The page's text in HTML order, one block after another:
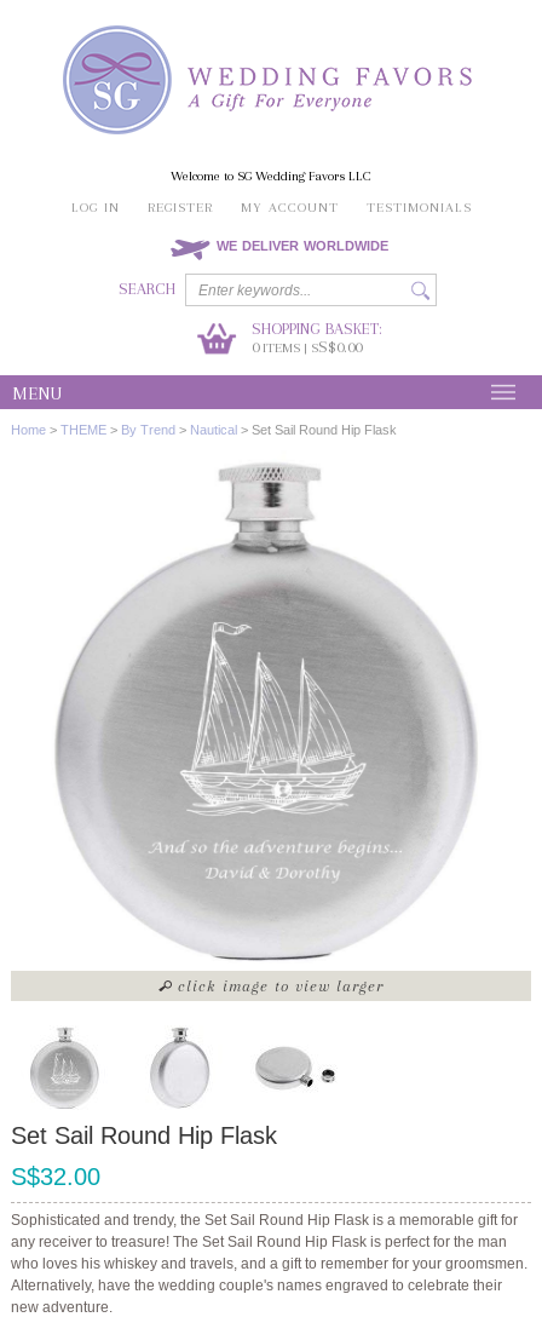
Welcome to SG Wedding Favors LLC
LOG IN
REGISTER MY ACCOUNT TESTIMONIALS
WE DELIVER WORLDWIDE
SEARCH
SHOPPING BASKET:
0ITEMS | SS$0.00
MENU
Home > THEME > By Trend > Nautical > Set Sail Round Hip Flask
click image to view larger
Set Sail Round Hip Flask
S$32.00
Sophisticated and trendy, the Set Sail Round Hip Flask is a memorable gift for
any receiver to treasure! The Set Sail Round Hip Flask is perfect for the man
who loves his whiskey and travels, and a gift to remember for your groomsmen.
Alternatively, have the wedding couple's names engraved to celebrate their
new adventure.